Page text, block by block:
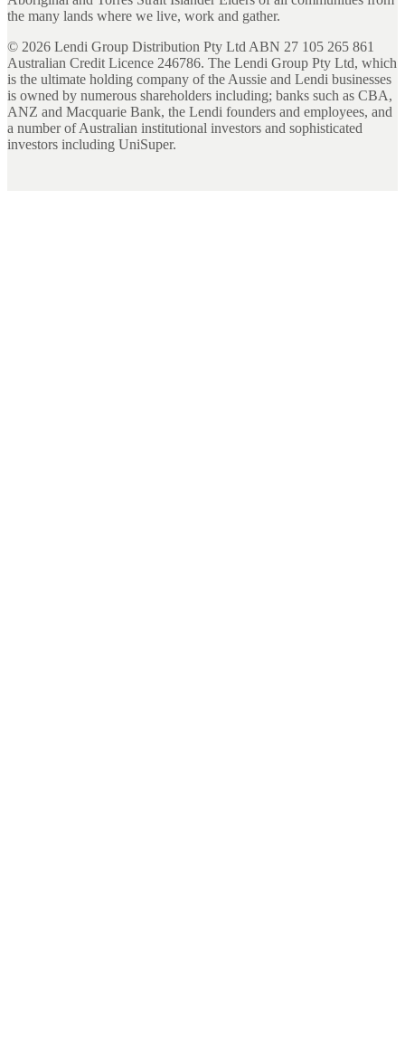
the many lands where we live, work and gather.
© 2026 Lendi Group Distribution Pty Ltd ABN 27 105 265 861
Australian Credit Licence 246786. The Lendi Group Pty Ltd, which
is the ultimate holding company of the Aussie and Lendi businesses
is owned by numerous shareholders including; banks such as CBA,
ANZ and Macquarie Bank, the Lendi founders and employees, and
a number of Australian institutional investors and sophisticated
investors including UniSuper.